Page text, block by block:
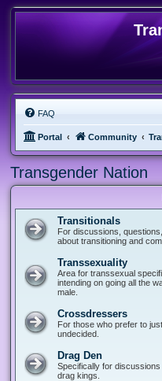
FAQ
Portal Community
Transgender Nation
Transitionals
For discussions,
about transitioning and
Transsexuality
Area for transsexual
intending on going all the
male.
Crossdressers
For those who prefer to
undecided.
Drag Den
Specifically for
drag kings.